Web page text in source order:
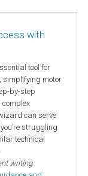
with
tool for
simplifying motor
by-step
can serve
struggling
technical
writing